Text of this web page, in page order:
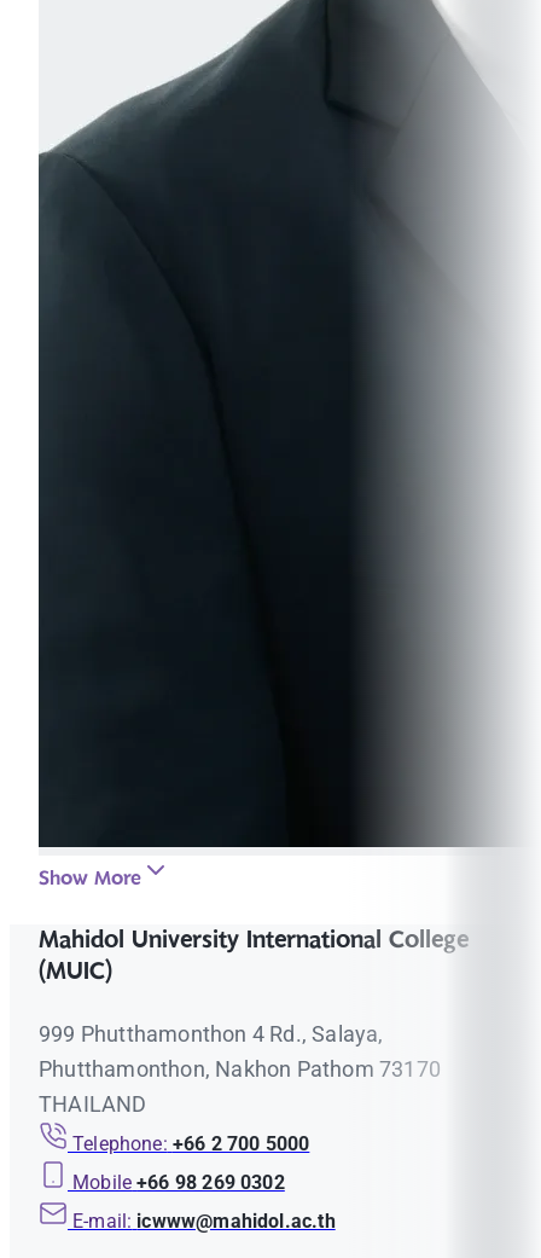
Show More
Mahidol University International College
(MUIC)
999 Phutthamonthon 4 Rd., Salaya,
Phutthamonthon, Nakhon Pathom 73170
THAILAND
Telephone: +66 2 700 5000
Mobile +66 98 269 0302
E-mail: icwww@mahidol.ac.th